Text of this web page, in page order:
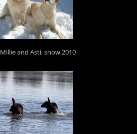
Millie and Asti, snow 2010